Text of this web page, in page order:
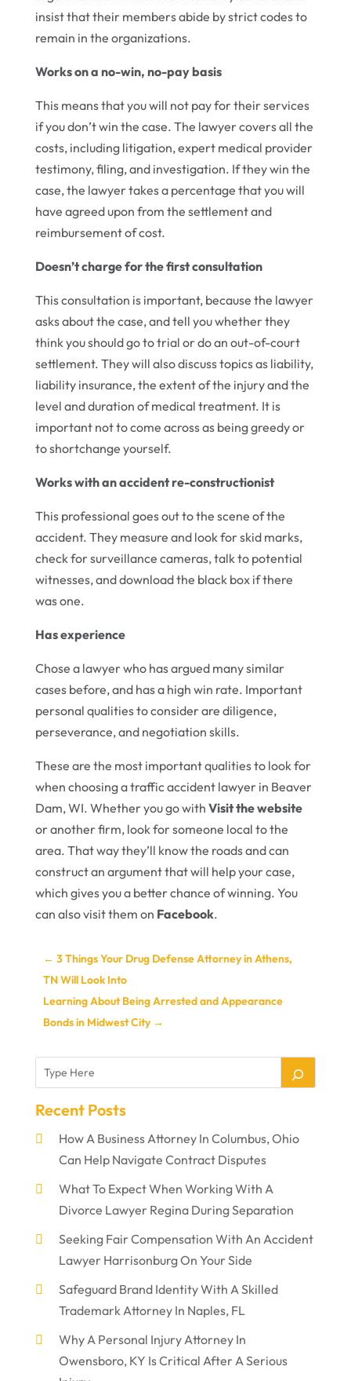
insist that their members abide by strict codes to
remain in the organizations.
Works on a no-win, no-pay basis
This means that you will not pay for their services
if you don’t win the case. The lawyer covers all the
costs, including litigation, expert medical provider
testimony, filing, and investigation. If they win the
case, the lawyer takes a percentage that you will
have agreed upon from the settlement and
reimbursement of cost.
Doesn’t charge for the first consultation
This consultation is important, because the lawyer
asks about the case, and tell you whether they
think you should go to trial or do an out-of-court
settlement. They will also discuss topics as liability,
liability insurance, the extent of the injury and the
level and duration of medical treatment. It is
important not to come across as being greedy or
to shortchange yourself.
Works with an accident re-constructionist
This professional goes out to the scene of the
accident. They measure and look for skid marks,
check for surveillance cameras, talk to potential
witnesses, and download the black box if there
was one.
Has experience
Chose a lawyer who has argued many similar
cases before, and has a high win rate. Important
personal qualities to consider are diligence,
perseverance, and negotiation skills.
These are the most important qualities to look for
when choosing a traffic accident lawyer in Beaver
Dam, WI. Whether you go with Visit the website
or another firm, look for someone local to the
area. That way they’ll know the roads and can
construct an argument that will help your case,
which gives you a better chance of winning. You
can also visit them on Facebook.
← 3 Things Your Drug Defense Attorney in Athens,
TN Will Look Into
Learning About Being Arrested and Appearance
Bonds in Midwest City→
Recent Posts
How A Business Attorney In Columbus, Ohio
Can Help Navigate Contract Disputes
What To Expect When Working With A
Divorce Lawyer Regina During Separation
Seeking Fair Compensation With An Accident
Lawyer Harrisonburg On Your Side
Safeguard Brand Identity With A Skilled
Trademark Attorney In Naples, FL
Why A Personal Injury Attorney In
Owensboro, KY Is Critical After A Serious